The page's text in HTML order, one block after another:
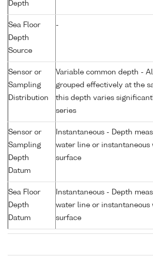
Depth
Sea Floor
Depth
Source
-
Sensor or
Sampling
Distribution
Variable common depth -
grouped effectively at the
this depth varies
series
Sensor or
Sampling
Depth
Datum
Instantaneous - Depth
water line or instantaneous
surface
Sea Floor
Depth
Datum
Instantaneous - Depth
water line or instantaneous
surface